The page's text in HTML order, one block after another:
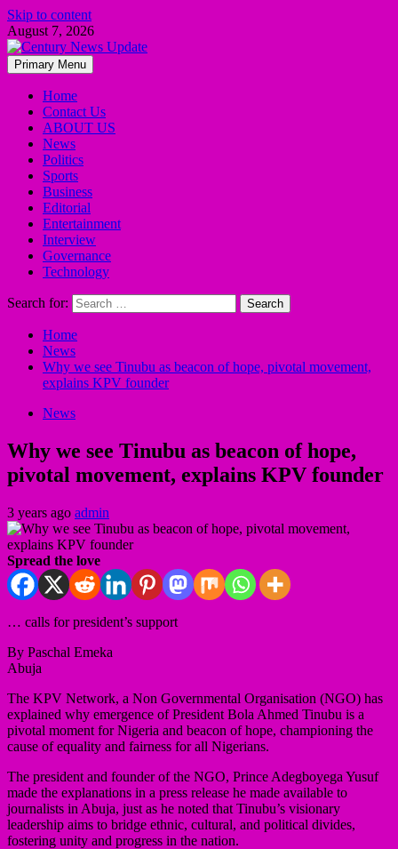
Skip to content
August 7, 2026
Primary Menu
Home
Contact Us
ABOUT US
News
Politics
Sports
Business
Editorial
Entertainment
Interview
Governance
Technology
Search for:
Home
News
Why we see Tinubu as beacon of hope, pivotal movement,
explains KPV founder
News
Why we see Tinubu as beacon of hope,
pivotal movement, explains KPV founder
3 years ago admin
Spread the love
… calls for president’s support
By Paschal Emeka
Abuja
The KPV Network, a Non Governmental Organisation (NGO) has
explained why emergence of President Bola Ahmed Tinubu is a
pivotal moment for Nigeria and beacon of hope, championing the
cause of equality and fairness for all Nigerians.
The president and founder of the NGO, Prince Adegboyega Yusuf
made the explanations in a press release he made available to
journalists in Abuja, just as he noted that Tinubu’s visionary
leadership aims to bridge ethnic, cultural, and political divides,
fostering unity and progress in the nation.